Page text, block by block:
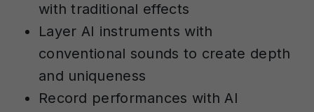
with traditional effects
Layer AI instruments with
conventional sounds to create depth
and uniqueness
Record performances with AI